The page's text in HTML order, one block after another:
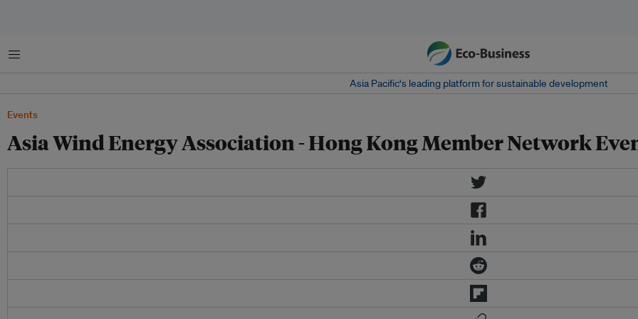
Menu
Asia Pacific‘s leading platform for sustainable development
Events
Asia Wind Energy Association - Hong Kong Member Network